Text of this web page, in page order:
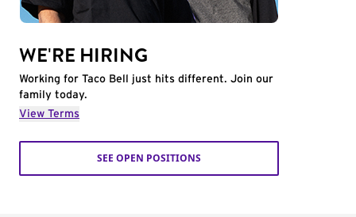
WE'RE HIRING
Working for Taco Bell just hits different. Join our
family today.
View Terms
SEE OPEN POSITIONS